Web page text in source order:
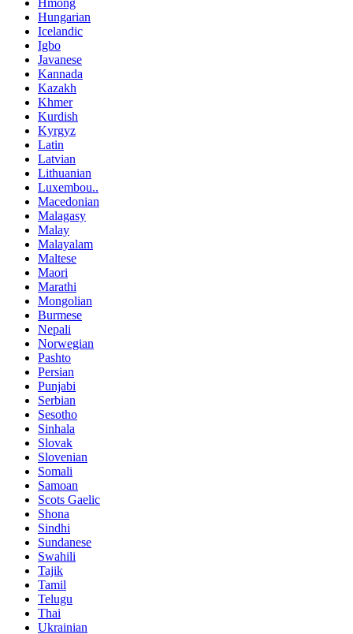
Hungarian
Icelandic
Igbo
Javanese
Kannada
Kazakh
Khmer
Kurdish
Kyrgyz
Latin
Latvian
Lithuanian
Luxembou..
Macedonian
Malagasy
Malay
Malayalam
Maltese
Maori
Marathi
Mongolian
Burmese
Nepali
Norwegian
Pashto
Persian
Punjabi
Serbian
Sesotho
Sinhala
Slovak
Slovenian
Somali
Samoan
Scots Gaelic
Shona
Sindhi
Sundanese
Swahili
Tajik
Tamil
Telugu
Thai
Ukrainian